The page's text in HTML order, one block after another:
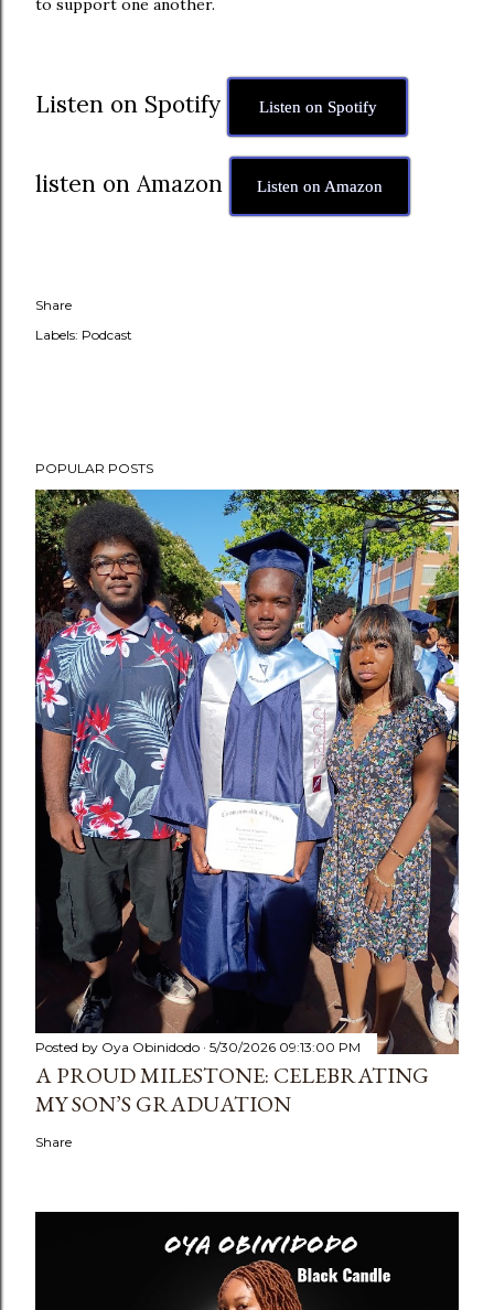
to support one another.
Listen on Spotify Listen on Spotify
listen on Amazon Listen on Amazon
Share
Labels: Podcast
POPULAR POSTS
Posted by Oya Obinidodo 5/30/2026 09:13:00 PM
A PROUD MILESTONE: CELEBRATING
MY SON’S GRADUATION
Share